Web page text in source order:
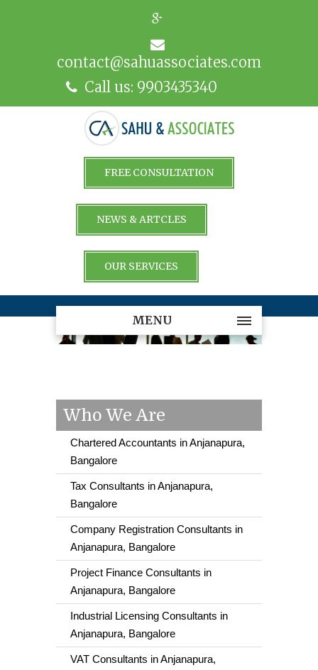
contact@sahuassociates.com
Call us: 9903435340
FREE CONSULTATION
NEWS & ARTCLES
OUR SERVICES
MENU
Who We Are
Chartered Accountants in Anjanapura,
Bangalore
Tax Consultants in Anjanapura,
Bangalore
Company Registration Consultants in
Anjanapura, Bangalore
Project Finance Consultants in
Anjanapura, Bangalore
Industrial Licensing Consultants in
Anjanapura, Bangalore
VAT Consultants in Anjanapura,